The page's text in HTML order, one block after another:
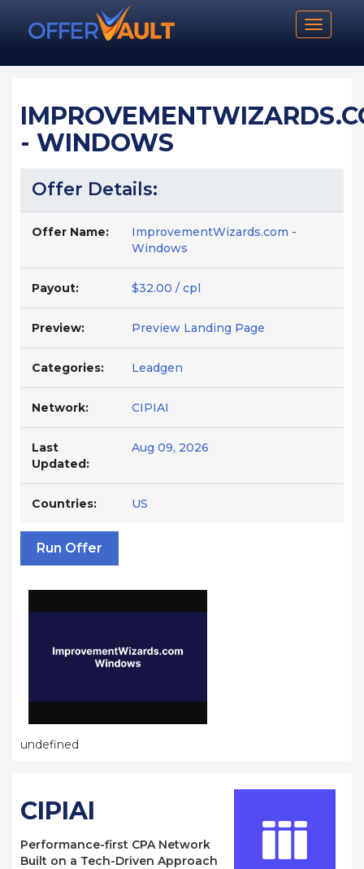
Toggle
- WINDOWS
Offer Details:
Offer Name:
ImprovementWizards.com -
Windows
Payout: $32.00 / cpl
Preview: Preview Landing Page
Categories: Leadgen
Network: CIPIAI
Last
Updated:
Aug 09, 2026
Countries: US
Run Offer
undefined
CIPIAI
Performance-first CPA Network
Built on a Tech-Driven Approach